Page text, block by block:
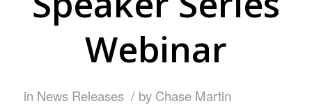
Webinar
in News Releases / by Chase Martin